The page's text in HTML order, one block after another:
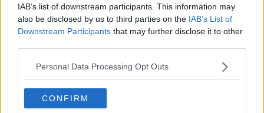
IAB’s list of downstream participants. This information may
also be disclosed by us to third parties on the IAB’s List of
Downstream Participants that may further disclose it to other
Personal Data Processing Opt Outs
CONFIRM
00:00:00/00:05:52
We are in love with the infectious pop banger 'Love
Tonight' from Soule, she came in to record the track for
us, you can listen to the really lovely version here;
The Best Stuff From Lost In Music This Week